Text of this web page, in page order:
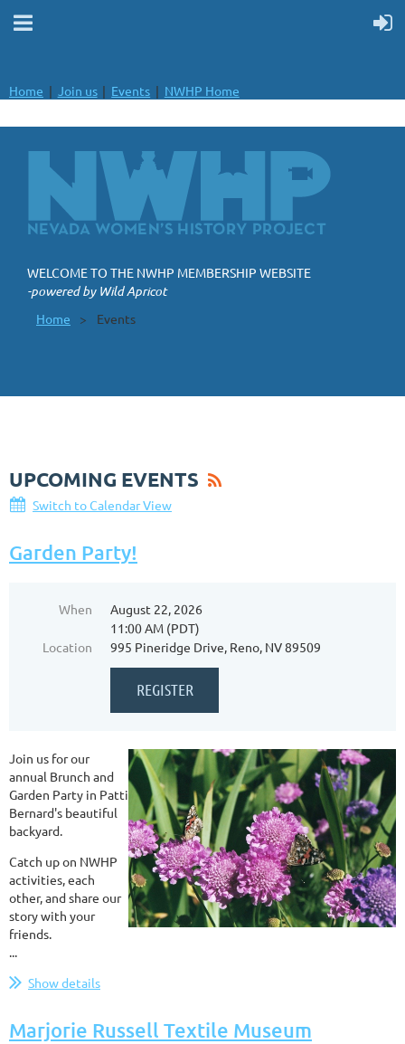
Home Join us Events NWHP Home
WELCOME TO THE NWHP MEMBERSHIP WEBSITE
-powered by Wild Apricot
Home Events
UPCOMING EVENTS
Switch to Calendar View
Garden Party!
When
August 22, 2026
11:00 AM (PDT)
Location
995 Pineridge Drive, Reno, NV 89509
Join us for our
annual Brunch and
Garden Party in Patti
Bernard's beautiful
backyard.
Catch up on NWHP
activities, each
other, and share our
story with your
friends.
...
Show details
Marjorie Russell Textile Museum